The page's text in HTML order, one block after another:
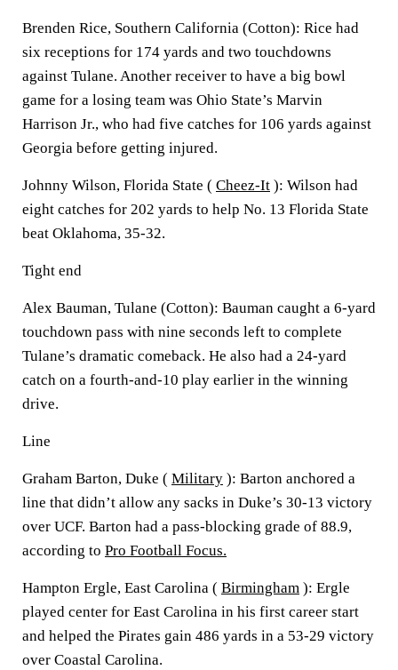
Brenden Rice, Southern California (Cotton): Rice had
six receptions for 174 yards and two touchdowns
against Tulane. Another receiver to have a big bowl
game for a losing team was Ohio State’s Marvin
Harrison Jr., who had five catches for 106 yards against
Georgia before getting injured.
Johnny Wilson, Florida State ( Cheez-It ): Wilson had
eight catches for 202 yards to help No. 13 Florida State
beat Oklahoma, 35-32.
Tight end
Alex Bauman, Tulane (Cotton): Bauman caught a 6-yard
touchdown pass with nine seconds left to complete
Tulane’s dramatic comeback. He also had a 24-yard
catch on a fourth-and-10 play earlier in the winning
drive.
Line
Graham Barton, Duke ( Military ): Barton anchored a
line that didn’t allow any sacks in Duke’s 30-13 victory
over UCF. Barton had a pass-blocking grade of 88.9,
according to Pro Football Focus.
Hampton Ergle, East Carolina ( Birmingham ): Ergle
played center for East Carolina in his first career start
and helped the Pirates gain 486 yards in a 53-29 victory
over Coastal Carolina.